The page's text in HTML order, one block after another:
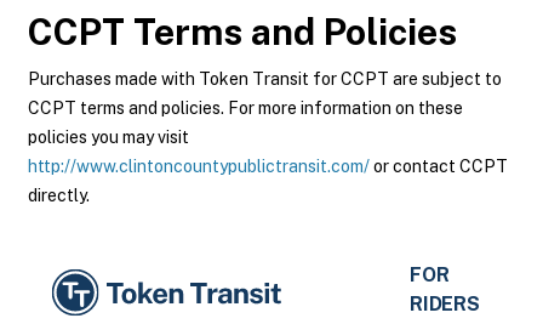
CCPT Terms and Policies
Purchases made with Token Transit for CCPT are subject to
CCPT terms and policies. For more information on these
policies you may visit
http://www.clintoncountypublictransit.com/or contact CCPT
directly.
FOR
RIDERS